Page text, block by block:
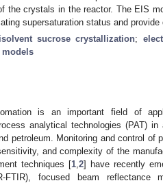
the crystals in the reactor. The EIS
supersaturation status and provide
sucrose crystallization;
models
is an important field of
analytical technologies (PAT)
petroleum. Monitoring and control of
and complexity of the
techniques [1, 2] have recently
FTIR), focused beam reflectance